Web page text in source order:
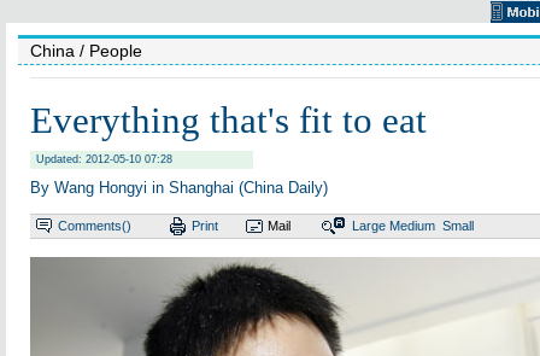
China / People
Everything that's fit to eat
Updated: 2012-05-10 07:28
By Wang Hongyi in Shanghai (China Daily)
Comments() Print Mail Large Medium Small